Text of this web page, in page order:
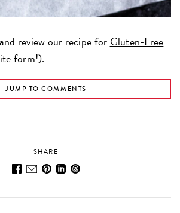
review our recipe for Gluten-Free
form!).
JUMP TO COMMENTS
SHARE